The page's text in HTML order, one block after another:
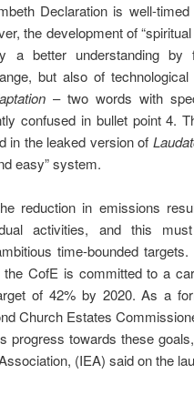
Declaration is well-timed
the development of
a better understanding by
but also of technological
– two words with
confused in bullet point 4.
in the leaked version of
easy” system.
reduction in emissions
activities, and this
time-bounded targets.
the CofE is committed to a
of 42% by 2020. As a
Church Estates
progress towards these
(IEA) said on the